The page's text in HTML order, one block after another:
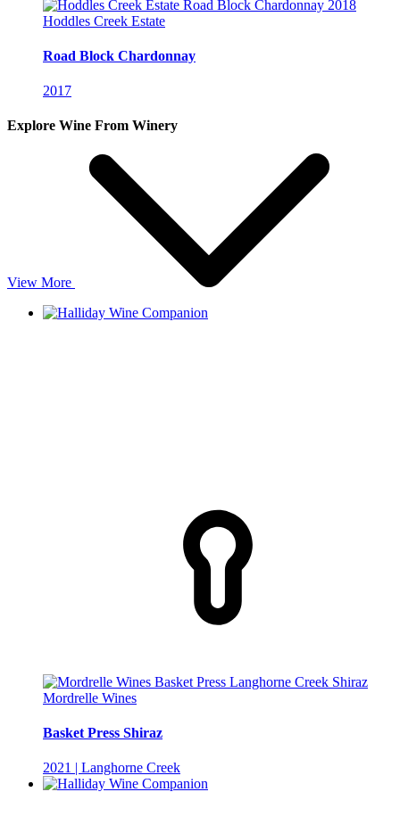
Hoddles Creek Estate
Road Block Chardonnay
2017
Explore Wine From Winery
View More
Mordrelle Wines
Basket Press Shiraz
2021 | Langhorne Creek